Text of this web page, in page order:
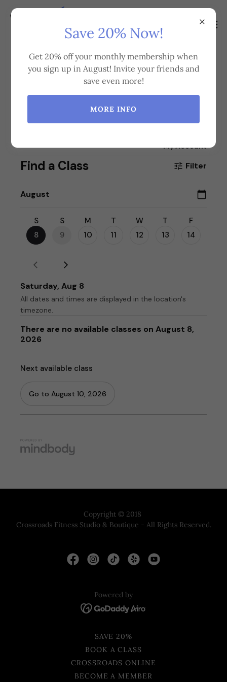
Book a Class
Copyright © 2018
Crossroads Fitness Studio & Boutique - All Rights Reserved.
Powered by
SAVE 20%
BOOK A CLASS
CROSSROADS ONLINE
BECOME A MEMBER
Save 20% Now!
Get 20% off your monthly membership when
you sign up in August! Invite your friends and
save even more!
MORE INFO